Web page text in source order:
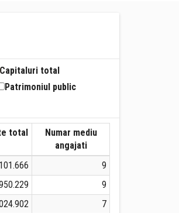
Capitaluri total
Patrimoniul public
total
Numar mediu
angajati
9
9
7